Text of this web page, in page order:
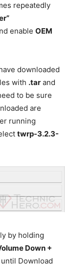
repeatedly
enable OEM
downloaded
with .tar and
to be sure
are
running
twrp-3.2.3-
by holding
Down +
Download